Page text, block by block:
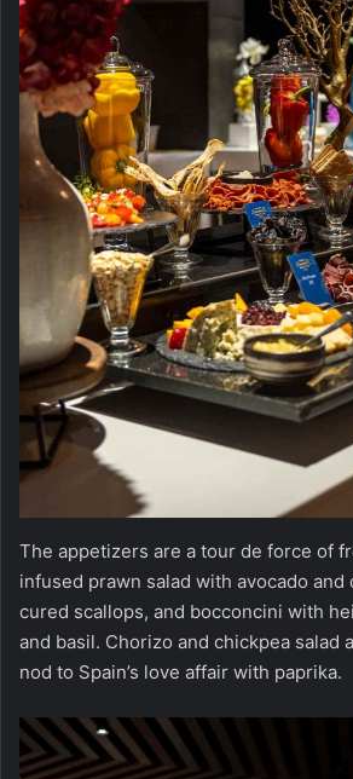
The appetizers are a tour de force of
infused prawn salad with avocado
cured scallops, and bocconcini with
and basil. Chorizo and chickpea salad
nod to Spain’s love affair with paprika.